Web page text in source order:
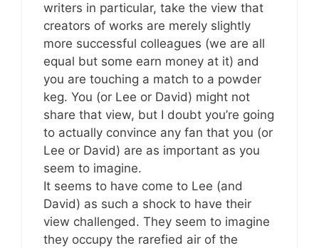
writers in particular, take the view that
creators of works are merely slightly
more successful colleagues (we are all
equal but some earn money at it) and
you are touching a match to a powder
keg. You (or Lee or David) might not
share that view, but I doubt you’re going
to actually convince any fan that you (or
Lee or David) are as important as you
seem to imagine.
It seems to have come to Lee (and
David) as such a shock to have their
view challenged. They seem to imagine
they occupy the rarefied air of the